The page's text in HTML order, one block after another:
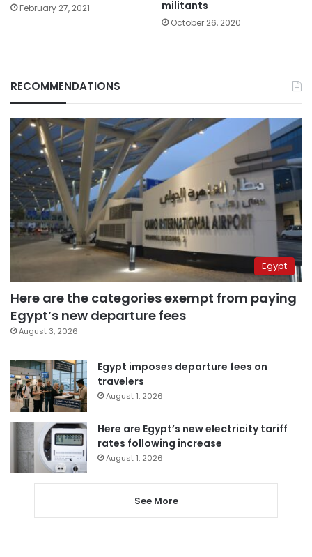
February 27, 2021
militants
October 26, 2020
RECOMMENDATIONS
Egypt
Here are the categories exempt from paying
Egypt’s new departure fees
August 3, 2026
Egypt imposes departure fees on
travelers
August 1, 2026
Here are Egypt’s new electricity tariff
rates following increase
August 1, 2026
See More